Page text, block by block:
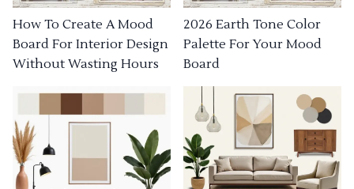
How To Create A Mood
Board For Interior Design
Without Wasting Hours
2026 Earth Tone Color
Palette For Your Mood
Board